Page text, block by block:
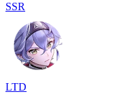
SSR
LTD